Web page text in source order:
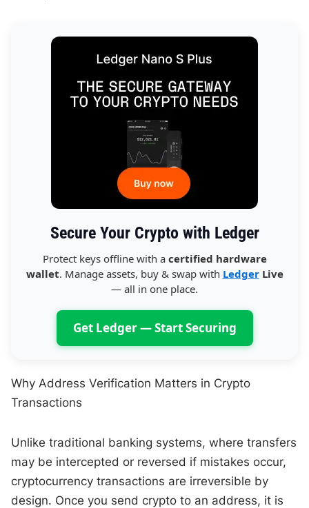
Secure Your Crypto with Ledger
Protect keys offline with a certified hardware
wallet. Manage assets, buy & swap with LedgerLive
— all in one place.
Get Ledger — Start Securing
Why Address Verification Matters in Crypto
Transactions
Unlike traditional banking systems, where transfers
may be intercepted or reversed if mistakes occur,
cryptocurrency transactions are irreversible by
design. Once you send crypto to an address, it is